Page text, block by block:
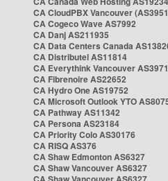
CA CloudPBX Vancouver
CA Cogeco Wave AS7992
CA Danj AS211935
CA Data Centers Canada
CA Distributel AS11814
CA Everythink Vancouver
CA Fibrenoire AS22652
CA Hydro One AS19752
CA Microsoft Outlook YTO
CA Pathway AS11342
CA Persona AS23184
CA Priority Colo AS30176
CA RISQ AS376
CA Shaw Edmonton AS6327
CA Shaw Vancouver AS6327